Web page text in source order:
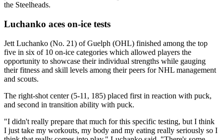
the Steelheads.
Luchanko aces on-ice tests
Jett Luchanko (No. 21) of Guelph (OHL) finished among the top
five in six of 10 on-ice categories which allowed players the
opportunity to showcase their individual strengths while gauging
their fitness and skill levels among their peers for NHL management
and scouts.
The right-shot center (5-11, 185) placed first in reaction with puck,
and second in transition ability with puck.
"I didn't really prepare that much for this specific testing, but I think
I just take my workouts, my body and my eating really seriously so I